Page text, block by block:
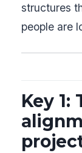
structures
people are
Key 1: